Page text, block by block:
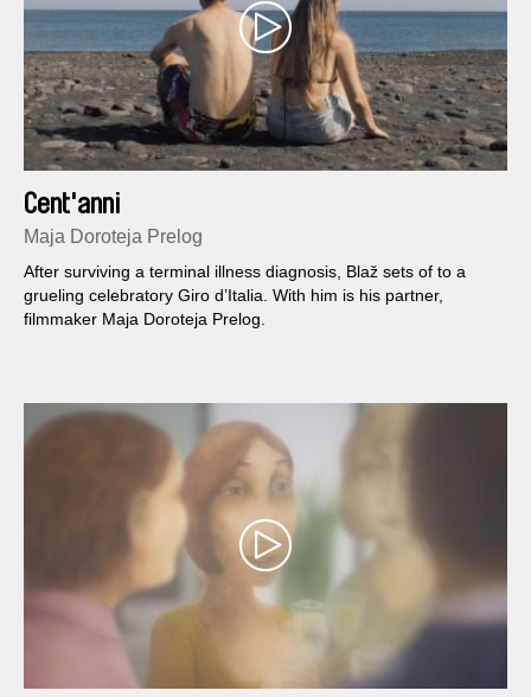
Cent'anni
Maja Doroteja Prelog
After surviving a terminal illness diagnosis, Blaž sets of to a
grueling celebratory Giro d’Italia. With him is his partner,
filmmaker Maja Doroteja Prelog.